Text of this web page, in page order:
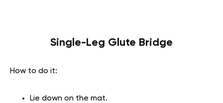
Single-Leg Glute Bridge
How to do it:
Lie down on the mat.